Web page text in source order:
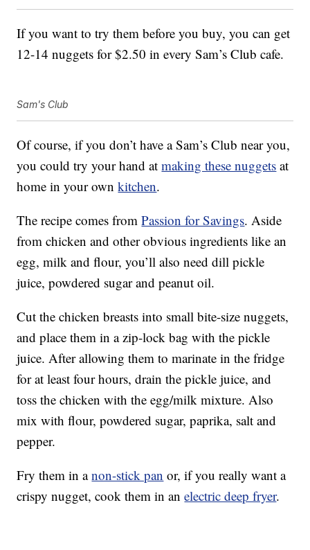
If you want to try them before you buy, you can get
12-14 nuggets for $2.50 in every Sam’s Club cafe.
Sam's Club
Of course, if you don’t have a Sam’s Club near you,
you could try your hand atmaking these nuggets at
home in your ownkitchen.
The recipe comes fromPassion for Savings. Aside
from chicken and other obvious ingredients like an
egg, milk and flour, you’ll also need dill pickle
juice, powdered sugar and peanut oil.
Cut the chicken breasts into small bite-size nuggets,
and place them in a zip-lock bag with the pickle
juice. After allowing them to marinate in the fridge
for at least four hours, drain the pickle juice, and
toss the chicken with the egg/milk mixture. Also
mix with flour, powdered sugar, paprika, salt and
pepper.
Fry them in anon-stick pan or, if you really want a
crispy nugget, cook them in anelectric deep fryer.